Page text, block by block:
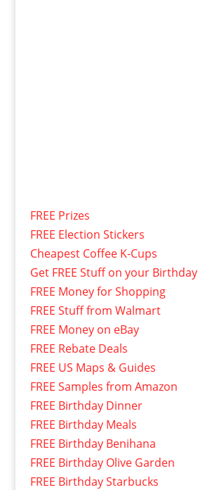
FREE Prizes
FREE Election Stickers
Cheapest Coffee K-Cups
Get FREE Stuff on your Birthday
FREE Money for Shopping
FREE Stuff from Walmart
FREE Money on eBay
FREE Rebate Deals
FREE US Maps & Guides
FREE Samples from Amazon
FREE Birthday Dinner
FREE Birthday Meals
FREE Birthday Benihana
FREE Birthday Olive Garden
FREE Birthday Starbucks